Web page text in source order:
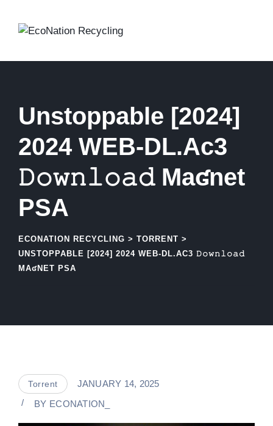
content
Unstoppable [2024]
2024 WEB-DL.Ac3
𝙳𝚘𝚠𝚗𝚕𝚘𝚊𝚍 Maʛnet
PSA
ECONATION RECYCLING > TORRENT >
UNSTOPPABLE [2024] 2024 WEB-DL.AC3 𝙳𝚘𝚠𝚗𝚕𝚘𝚊𝚍
MAʛNET PSA
Torrent
JANUARY 14, 2025
BY ECONATION_